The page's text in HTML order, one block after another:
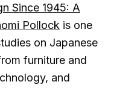
Since 1945: A
Pollock is one
on Japanese
furniture and
and